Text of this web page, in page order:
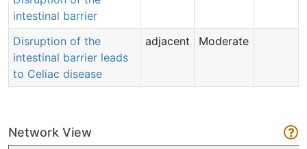
intestinal barrier
Disruption of the
intestinal barrier leads
to Celiac disease
adjacent Moderate
Network View